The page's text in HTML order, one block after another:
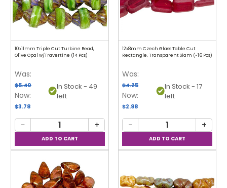
10x11mm Triple Cut Turbine Bead,
Olive Opal w/Travertine (14 Pcs)
Was:
$5.40
Now:
$3.78
In Stock - 49
left
− +
12x8mm Czech Glass Table Cut
Rectangle, Transparent Siam (~16 Pcs)
Was:
$4.25
Now:
$2.98
In Stock - 17
left
− +